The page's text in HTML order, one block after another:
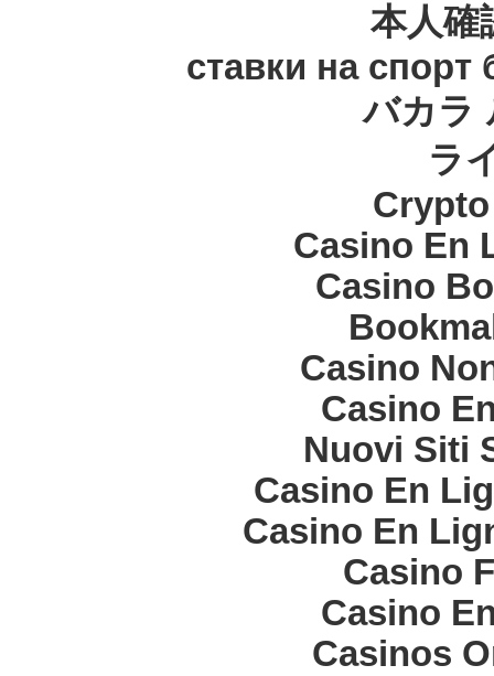
本人確
ставки на спорт
バカラ
ラ
Casino En
Casino
Casino
Casino
Nuovi Siti
Casino En
Casino En
Casino
Casino
Casinos